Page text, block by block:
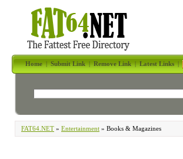
Home|Submit Link|Remove Link|Latest Links|
FAT64.NET » Entertainment » Books & Magazines